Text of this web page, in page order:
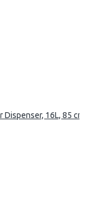
Dispenser, 16L, 85 cm